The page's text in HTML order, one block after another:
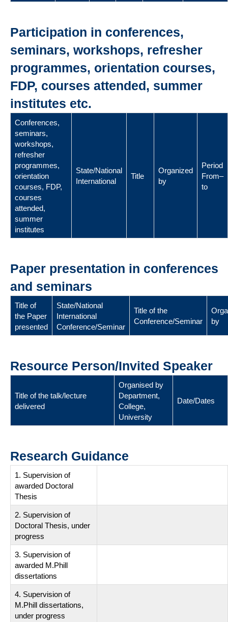
Participation in conferences,
seminars, workshops, refresher
programmes, orientation courses,
FDP, courses attended, summer
institutes etc.
Conferences,
seminars,
workshops,
refresher
programmes,
orientation
courses, FDP,
courses
attended,
summer
institutes
State/National
International
Title
Organized
by
Period
From–
to
Paper presentation in conferences
and seminars
Title of
the Paper
presented
State/National
International
Conference/Seminar
Title of the
Conference/Seminar
by
Resource Person/Invited Speaker
Title of the talk/lecture
delivered
Organised by
Department,
College,
University
Date/Dates
Research Guidance
1. Supervision of
awarded Doctoral
Thesis
2. Supervision of
Doctoral Thesis, under
progress
3. Supervision of
awarded M.Phill
dissertations
4. Supervision of
M.Phill dissertations,
under progress